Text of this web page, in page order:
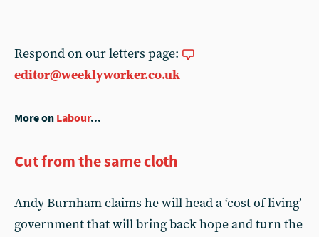
Respond on our letters page:
editor@weeklyworker.co.uk
More on Labour...
Cut from the same cloth
Andy Burnham claims he will head a ‘cost of living’
government that will bring back hope and turn the